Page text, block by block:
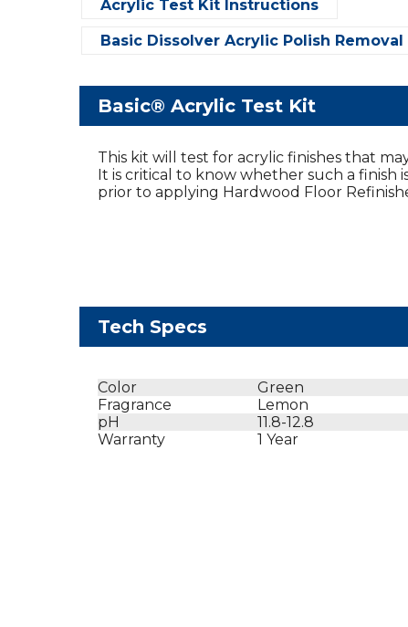
Acrylic Test Kit Instructions
Basic Dissolver Acrylic Polish Removal
Basic® Acrylic Test Kit
This kit will test for acrylic finishes that
It is critical to know whether such a finish
prior to applying Hardwood Floor
Tech Specs
Color
Green
Fragrance
Lemon
pH
11.8-12.8
Warranty
1 Year